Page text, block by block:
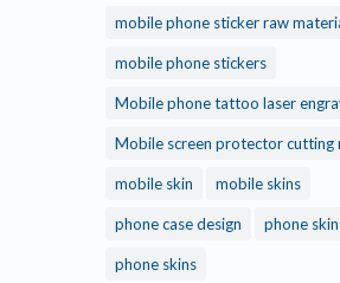
mobile phone sticker raw
mobile phone stickers
Mobile phone tattoo laser
Mobile screen protector cutting
mobile skin mobile skins
phone case design phone skin
phone skins